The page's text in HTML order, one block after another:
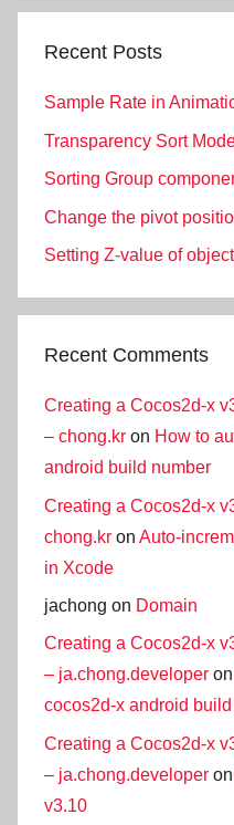
Recent Posts
Sample Rate in
Transparency Sort
Sorting Group
Change the pivot
Setting Z-value of
Recent Comments
Creating a Cocos2d-x
– chong.kr on How to
android build number
Creating a Cocos2d-x
chong.kr on Auto-
in Xcode
jachong on Domain
Creating a Cocos2d-x
– ja.chong.developer on
cocos2d-x android
Creating a Cocos2d-x
– ja.chong.developer on
v3.10